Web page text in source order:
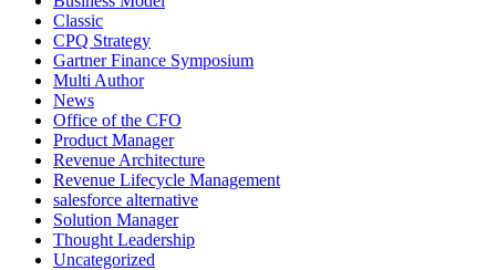
Classic
CPQ Strategy
Gartner Finance Symposium
Multi Author
News
Office of the CFO
Product Manager
Revenue Architecture
Revenue Lifecycle Management
salesforce alternative
Solution Manager
Thought Leadership
Uncategorized